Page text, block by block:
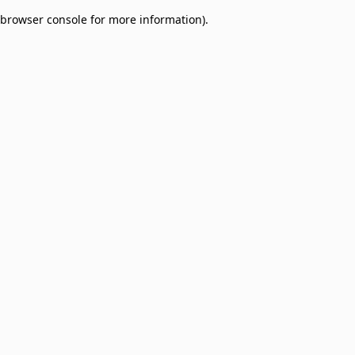
browser console for more information).